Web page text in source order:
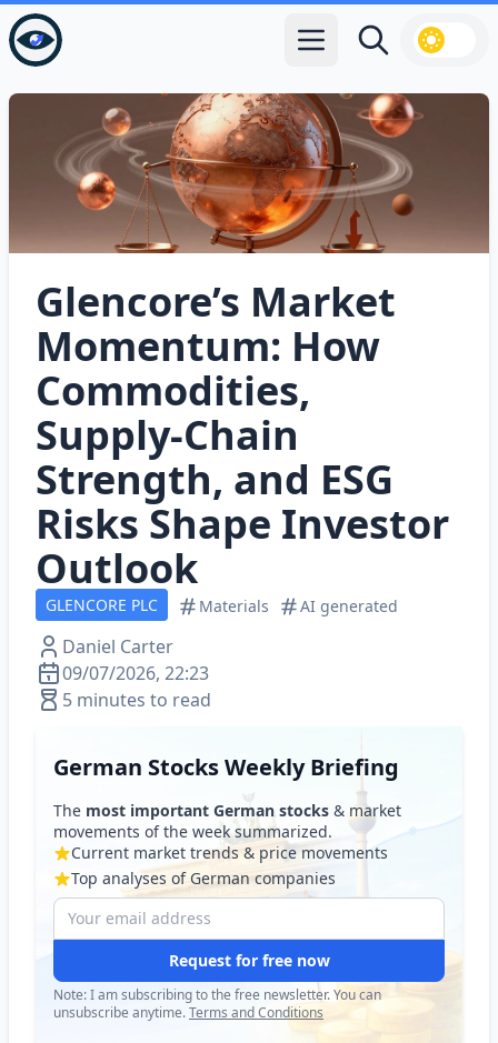
Open main menu
Search
Glencore’s Market
Momentum: How
Commodities,
Supply‑Chain
Strength, and ESG
Risks Shape Investor
Outlook
GLENCORE PLC Materials AI generated
Daniel Carter
09/07/2026, 22:23
5 minutes to read
German Stocks Weekly Briefing
The most important German stocks & market
movements of the week summarized.
Current market trends & price movements
Top analyses of German companies
Request for free now
Note: I am subscribing to the free newsletter. You can
unsubscribe anytime.Terms and Conditions